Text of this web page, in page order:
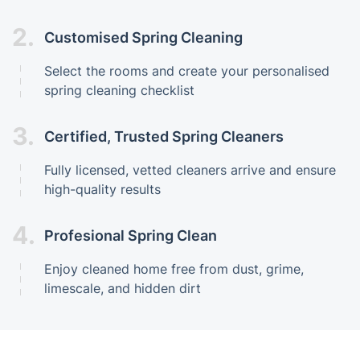
2. Customised Spring Cleaning
Select the rooms and create your personalised
spring cleaning checklist
3. Certified, Trusted Spring Cleaners
Fully licensed, vetted cleaners arrive and ensure
high-quality results
4. Profesional Spring Clean
Enjoy cleaned home free from dust, grime,
limescale, and hidden dirt